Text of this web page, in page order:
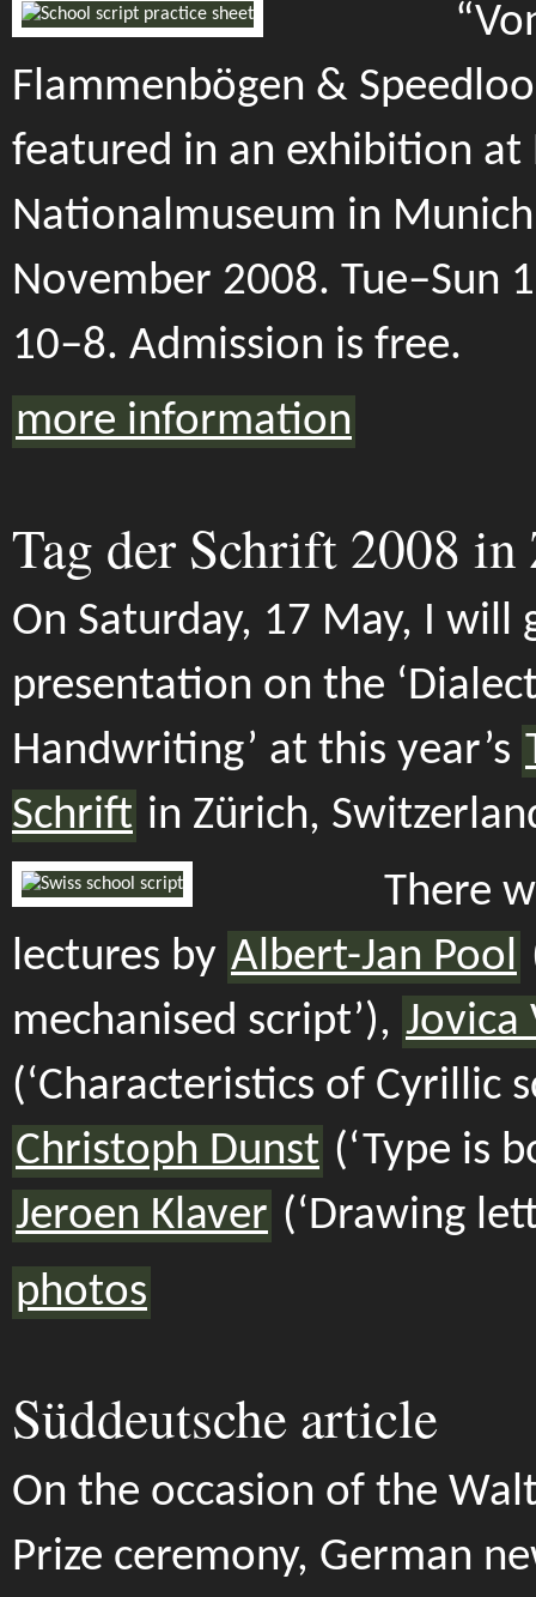
Flammenbögen &
featured in an exhibition at
Nationalmuseum in
November 2008. Tue–Sun
10–8. Admission is free.
more information
Tag der Schrift 2008
On Saturday, 17 May, I will
presentation on the
Handwriting’ at this year’s
Schrift in Zürich,
There
lectures by Albert-Jan Pool
mechanised script’), Jovica
(‘Characteristics of Cyrillic
Christoph Dunst (‘Type is
Jeroen Klaver (‘Drawing
photos
Süddeutsche article
On the occasion of the
Prize ceremony, German